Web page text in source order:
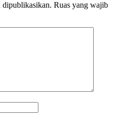
dipublikasikan. Ruas yang wajib